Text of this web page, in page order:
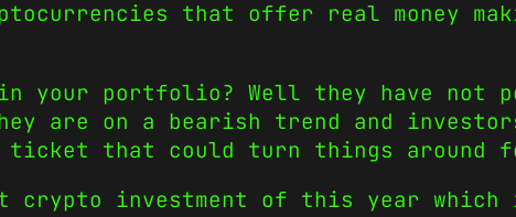
that offer real money
in your portfolio? Well they have not
are on a bearish trend and
ticket that could turn things around
crypto investment of this year